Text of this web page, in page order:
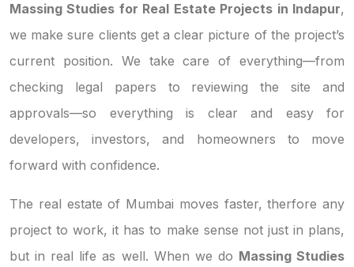
Massing Studies for Real Estate Projects in Indapur,
we make sure clients get a clear picture of the project’s
current position. We take care of everything—from
checking legal papers to reviewing the site and
approvals—so everything is clear and easy for
developers, investors, and homeowners to move
forward with confidence.
The real estate of Mumbai moves faster, therfore any
project to work, it has to make sense not just in plans,
but in real life as well. When we do Massing Studies